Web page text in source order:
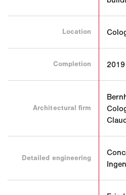
Location
Completion 2019
Architectural firm
Detailed engineering